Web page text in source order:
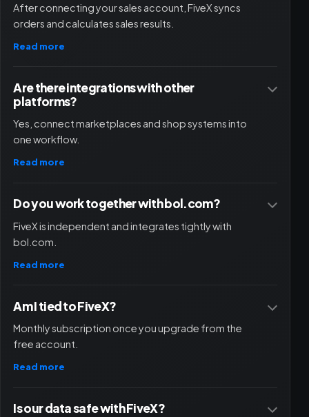
After connecting your sales account, FiveX syncs
orders and calculates sales results.
Read more
Are there integrations with other
platforms?
Yes, connect marketplaces and shop systems into
one workflow.
Read more
Do you work together with bol.com?
FiveX is independent and integrates tightly with
bol.com.
Read more
Am I tied to FiveX?
Monthly subscription once you upgrade from the
free account.
Read more
Is our data safe with FiveX?